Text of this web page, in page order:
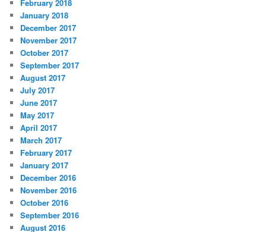
February 2018
January 2018
December 2017
November 2017
October 2017
September 2017
August 2017
July 2017
June 2017
May 2017
April 2017
March 2017
February 2017
January 2017
December 2016
November 2016
October 2016
September 2016
August 2016